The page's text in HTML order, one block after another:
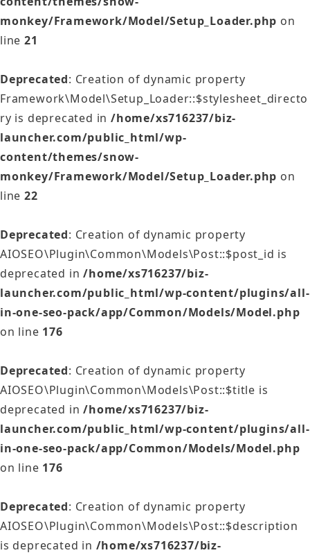
monkey/Framework/Model/Setup_Loader.php on
line 21
Deprecated: Creation of dynamic property
Framework\Model\Setup_Loader::$stylesheet_directo
ry is deprecated in/home/xs716237/biz-
launcher.com/public_html/wp-
content/themes/snow-
monkey/Framework/Model/Setup_Loader.php on
line 22
Deprecated: Creation of dynamic property
AIOSEO\Plugin\Common\Models\Post::$post_id is
deprecated in/home/xs716237/biz-
launcher.com/public_html/wp-content/plugins/all-
in-one-seo-pack/app/Common/Models/Model.php
on line 176
Deprecated: Creation of dynamic property
AIOSEO\Plugin\Common\Models\Post::$title is
deprecated in/home/xs716237/biz-
launcher.com/public_html/wp-content/plugins/all-
in-one-seo-pack/app/Common/Models/Model.php
on line 176
Deprecated: Creation of dynamic property
AIOSEO\Plugin\Common\Models\Post::$description
is deprecated in /home/xs716237/biz-